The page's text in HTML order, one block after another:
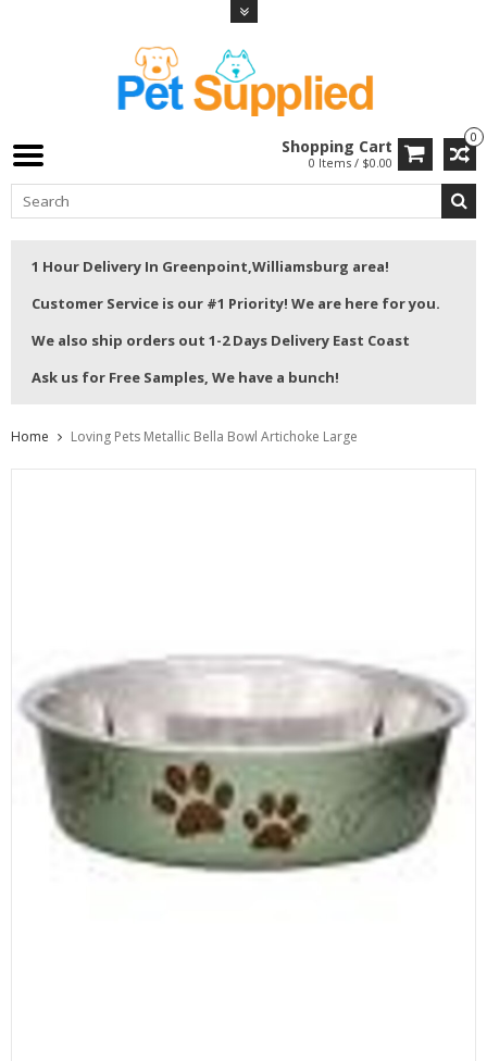
0
Shopping Cart
0 Items / $0.00
1 Hour Delivery In Greenpoint,Williamsburg area!
Customer Service is our #1 Priority! We are here for you.
We also ship orders out 1-2 Days Delivery East Coast
Ask us for Free Samples, We have a bunch!
Home Loving Pets Metallic Bella Bowl Artichoke Large